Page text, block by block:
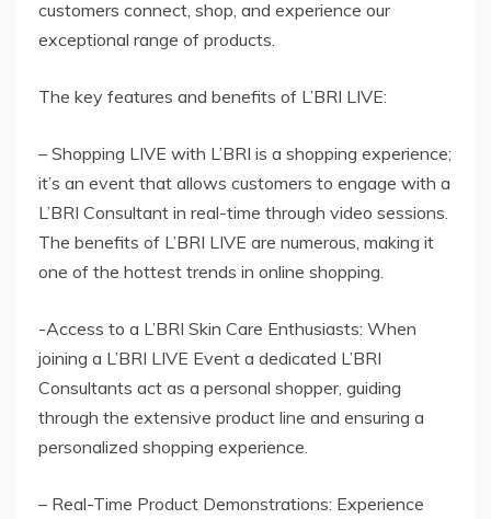
customers connect, shop, and experience our
exceptional range of products.
The key features and benefits of L’BRI LIVE:
– Shopping LIVE with L’BRI is a shopping experience;
it’s an event that allows customers to engage with a
L’BRI Consultant in real-time through video sessions.
The benefits of L’BRI LIVE are numerous, making it
one of the hottest trends in online shopping.
-Access to a L’BRI Skin Care Enthusiasts: When
joining a L’BRI LIVE Event a dedicated L’BRI
Consultants act as a personal shopper, guiding
through the extensive product line and ensuring a
personalized shopping experience.
– Real-Time Product Demonstrations: Experience